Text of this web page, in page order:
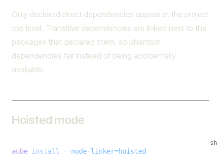
Only declared direct dependencies appear at the project
top level. Transitive dependencies are linked next to the
packages that declared them, so phantom
dependencies fail instead of being accidentally
available.
Hoisted mode
sh
aube install --node-linker=hoisted